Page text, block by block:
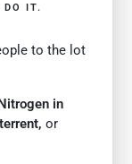
DO IT.
to the lot
in
or